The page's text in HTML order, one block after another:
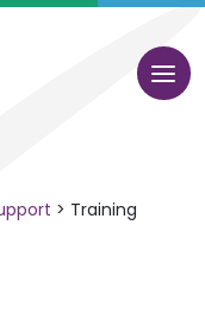
> Training